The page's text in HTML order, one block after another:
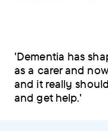
'Dementia has
as a carer and
and it really
and get help.'